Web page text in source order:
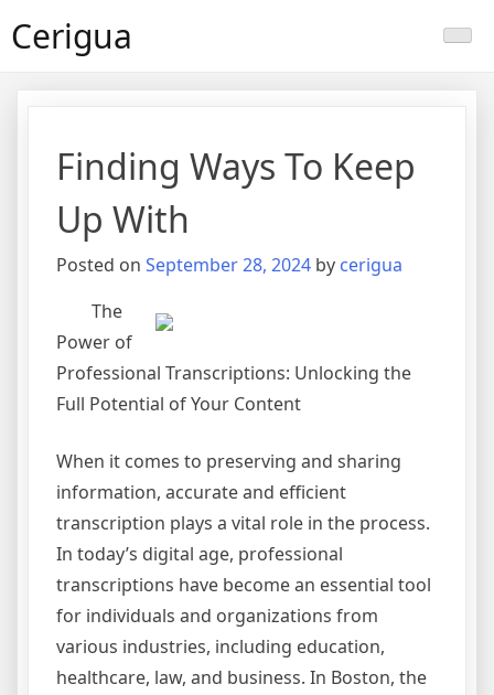
toCerigua
Finding Ways To Keep
Up With
Posted on September 28, 2024 by cerigua
The
Power of
Professional Transcriptions: Unlocking the
Full Potential of Your Content
When it comes to preserving and sharing
information, accurate and efficient
transcription plays a vital role in the process.
In today’s digital age, professional
transcriptions have become an essential tool
for individuals and organizations from
various industries, including education,
healthcare, law, and business. In Boston, the